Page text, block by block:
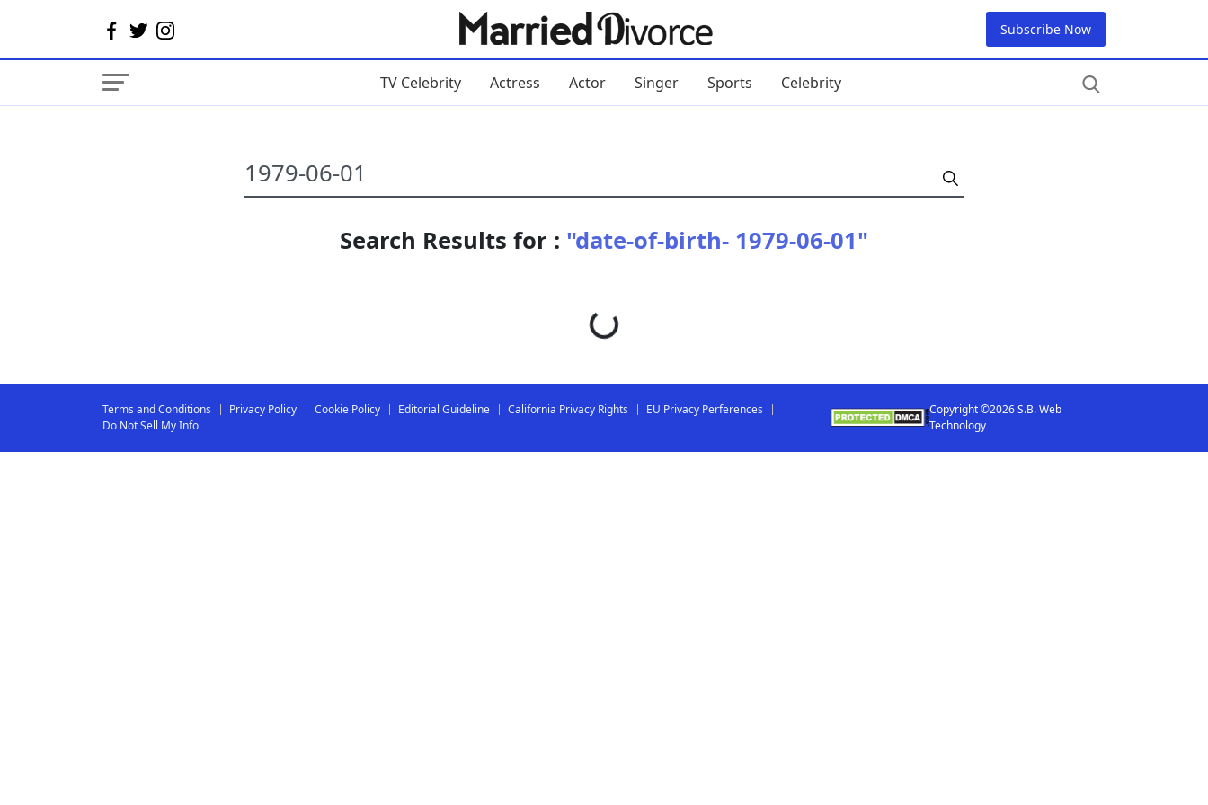
Subscribe Now
TV Celebrity Actress Actor Singer Sports Celebrity
Search Results for : "date-of-birth- 1979-06-01"
Loading...
Terms and Conditions Privacy Policy Cookie Policy Editorial Guideline California Privacy Rights
EU Privacy Perferences
Do Not Sell My Info
Copyright ©2026 S.B. Web
Technology